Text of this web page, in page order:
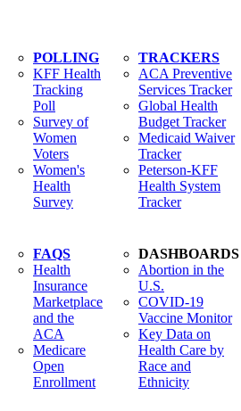
POLLING
KFF Health
Tracking
Poll
Survey of
Women
Voters
Women's
Health
Survey
FAQS
Health
Insurance
Marketplace
and the
ACA
Medicare
Open
Enrollment
TRACKERS
ACA Preventive
Services Tracker
Global Health
Budget Tracker
Medicaid Waiver
Tracker
Peterson-KFF
Health System
Tracker
DASHBOARDS
Abortion in the
U.S.
COVID-19
Vaccine Monitor
Key Data on
Health Care by
Race and
Ethnicity